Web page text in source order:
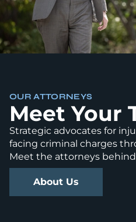
OUR ATTORNEYS
Meet Your
Strategic advocates for
facing criminal charges
Meet the attorneys behind
About Us